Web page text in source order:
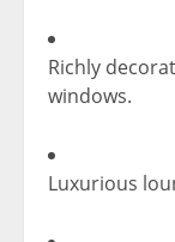
Richly
windows.
Luxurious